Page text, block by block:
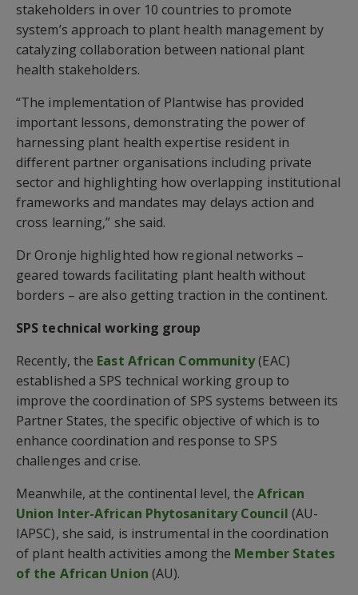
stakeholders in over 10 countries to promote
system’s approach to plant health management by
catalyzing collaboration between national plant
health stakeholders.
“The implementation of Plantwise has provided
important lessons, demonstrating the power of
harnessing plant health expertise resident in
different partner organisations including private
sector and highlighting how overlapping institutional
frameworks and mandates may delays action and
cross learning,” she said.
Dr Oronje highlighted how regional networks –
geared towards facilitating plant health without
borders – are also getting traction in the continent.
SPS technical working group
Recently, the East African Community(EAC)
established a SPS technical working group to
improve the coordination of SPS systems between its
Partner States, the specific objective of which is to
enhance coordination and response to SPS
challenges and crise.
Meanwhile, at the continental level, the African
Union Inter-African Phytosanitary Council (AU-
IAPSC), she said, is instrumental in the coordination
of plant health activities among the Member States
of the African Union (AU).